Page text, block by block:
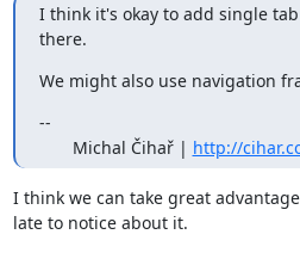
I think it's okay to add single
there.
We might also use navigation
--
       Michal Čihař |
http://
I think we can take great
late to notice about it.